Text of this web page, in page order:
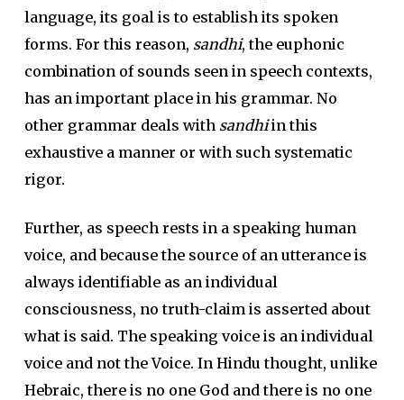
language, its goal is to establish its spoken
forms. For this reason, sandhi, the euphonic
combination of sounds seen in speech contexts,
has an important place in his grammar. No
other grammar deals with sandhiin this
exhaustive a manner or with such systematic
rigor.
Further, as speech rests in a speaking human
voice, and because the source of an utterance is
always identifiable as an individual
consciousness, no truth-claim is asserted about
what is said. The speaking voice is an individual
voice and not the Voice. In Hindu thought, unlike
Hebraic, there is no one God and there is no one